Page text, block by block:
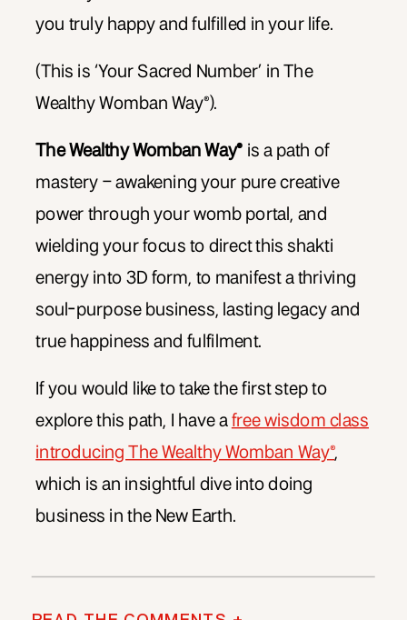
you truly happy and fulfilled in your life.
(This is ‘Your Sacred Number’ in The
Wealthy Womban Way®).
The Wealthy Womban Way® is a path of
mastery – awakening your pure creative
power through your womb portal, and
wielding your focus to direct this shakti
energy into 3D form, to manifest a thriving
soul-purpose business, lasting legacy and
true happiness and fulfilment.
If you would like to take the first step to
explore this path, I have a free wisdom class
introducing The Wealthy Womban Way®,
which is an insightful dive into doing
business in the New Earth.